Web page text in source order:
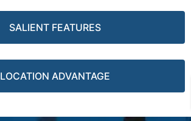
SALIENT FEATURES
LOCATION ADVANTAGE